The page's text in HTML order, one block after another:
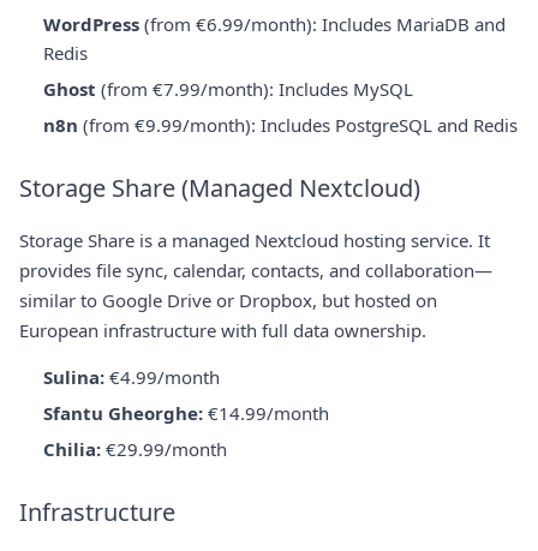
WordPress (from €6.99/month): Includes MariaDB and
Redis
Ghost (from €7.99/month): Includes MySQL
n8n (from €9.99/month): Includes PostgreSQL and Redis
Storage Share (Managed Nextcloud)
Storage Share is a managed Nextcloud hosting service. It
provides file sync, calendar, contacts, and collaboration—
similar to Google Drive or Dropbox, but hosted on
European infrastructure with full data ownership.
Sulina: €4.99/month
Sfantu Gheorghe: €14.99/month
Chilia: €29.99/month
Infrastructure